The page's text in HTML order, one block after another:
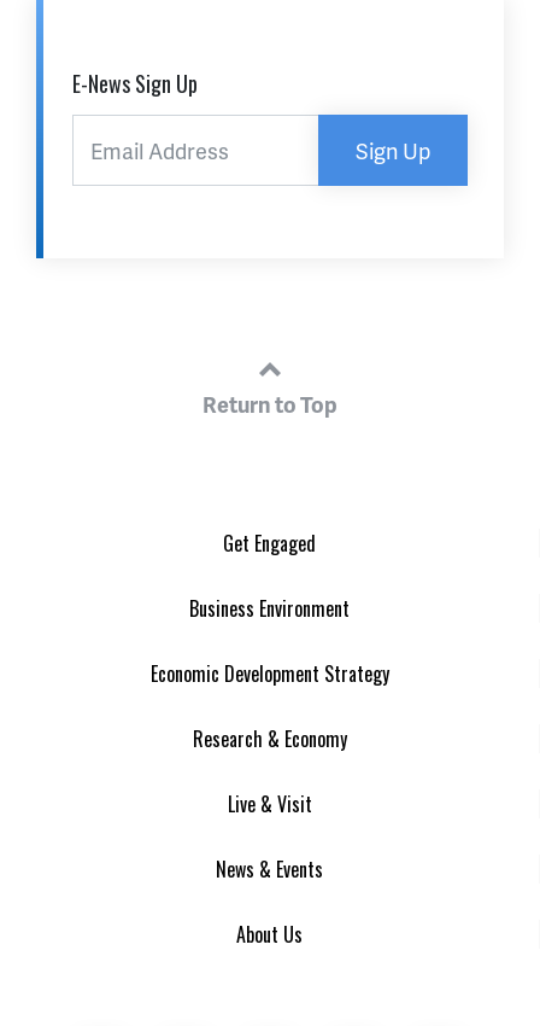
E-News Sign Up
Sign Up
Return to Top
Get Engaged
Business Environment
Economic Development Strategy
Research & Economy
Live & Visit
News & Events
About Us